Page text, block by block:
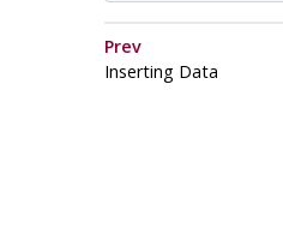
Prev
Inserting Data